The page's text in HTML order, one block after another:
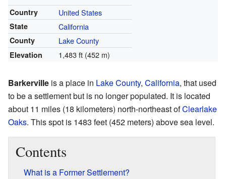
Country United States
State California
County Lake County
Elevation 1,483 ft (452 m)
Barkerville is a place in Lake County, California, that used
to be a settlement but is no longer populated. It is located
about 11 miles (18 kilometers) north-northeast ofClearlake
Oaks. This spot is 1483 feet (452 meters) above sea level.
Contents
What is a Former Settlement?